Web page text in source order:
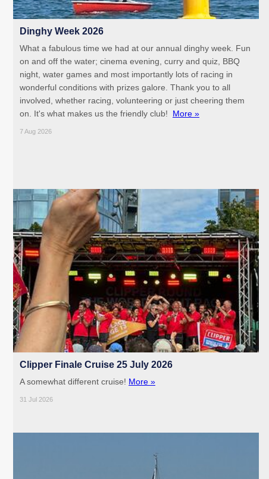
Dinghy Week 2026
What a fabulous time we had at our annual dinghy week. Fun
on and off the water; cinema evening, curry and quiz, BBQ
night, water games and most importantly lots of racing in
wonderful conditions with prizes galore. Thank you to all
involved, whether racing, volunteering or just cheering them
on. It's what makes us the friendly club! More »
7 Aug 2026
Clipper Finale Cruise 25 July 2026
A somewhat different cruise! More »
31 Jul 2026